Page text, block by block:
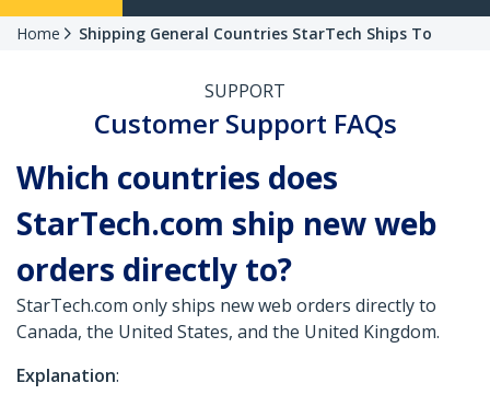
Home Shipping General Countries StarTech Ships To
SUPPORT
Customer Support FAQs
Which countries does
StarTech.com ship new web
orders directly to?
StarTech.com only ships new web orders directly to
Canada, the United States, and the United Kingdom.
Explanation: